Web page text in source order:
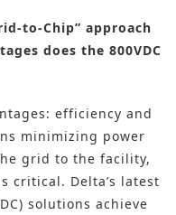
to-Chip” approach
does the 800VDC
efficiency and
minimizing power
grid to the facility,
critical. Delta’s latest
solutions achieve